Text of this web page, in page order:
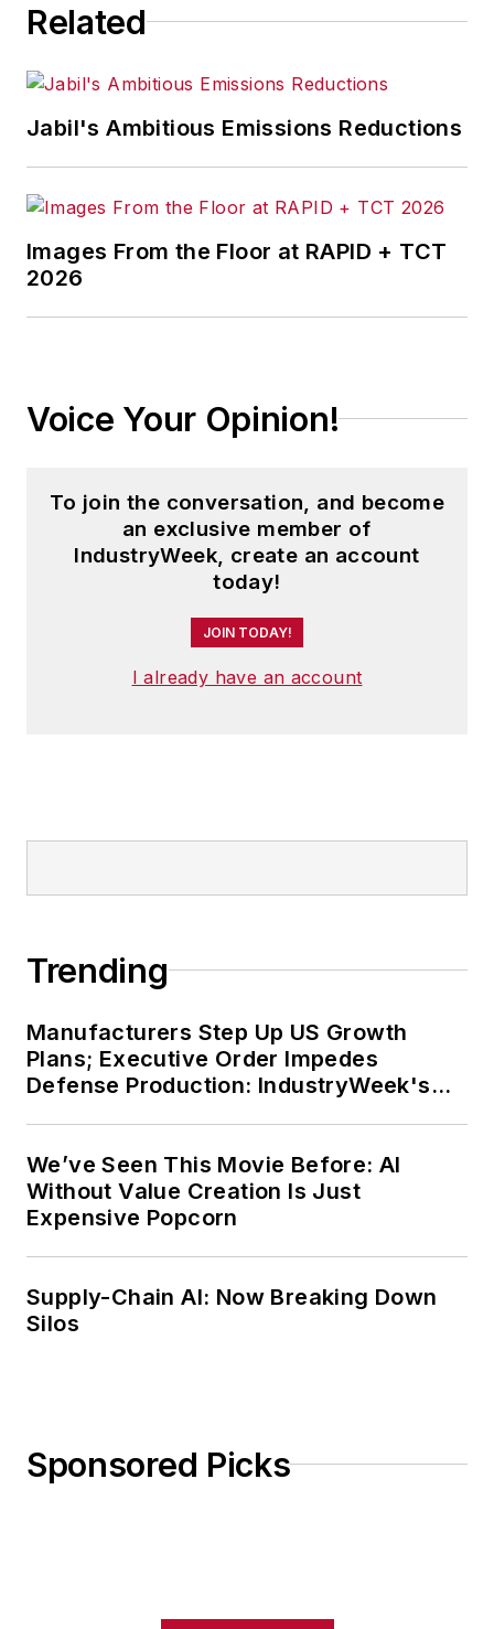
Related
Jabil's Ambitious Emissions Reductions
Images From the Floor at RAPID + TCT
2026
Voice Your Opinion!
To join the conversation, and become
an exclusive member of
IndustryWeek, create an account
today!
JOIN TODAY!
I already have an account
Trending
Manufacturers Step Up US Growth
Plans; Executive Order Impedes
Defense Production: IndustryWeek's
We’ve Seen This Movie Before: AI
Without Value Creation Is Just
Expensive Popcorn
Supply-Chain AI: Now Breaking Down
Silos
Sponsored Picks